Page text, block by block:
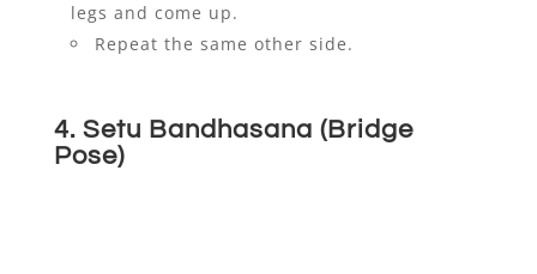
legs and come up.
Repeat the same other side.
4. Setu Bandhasana (Bridge
Pose)